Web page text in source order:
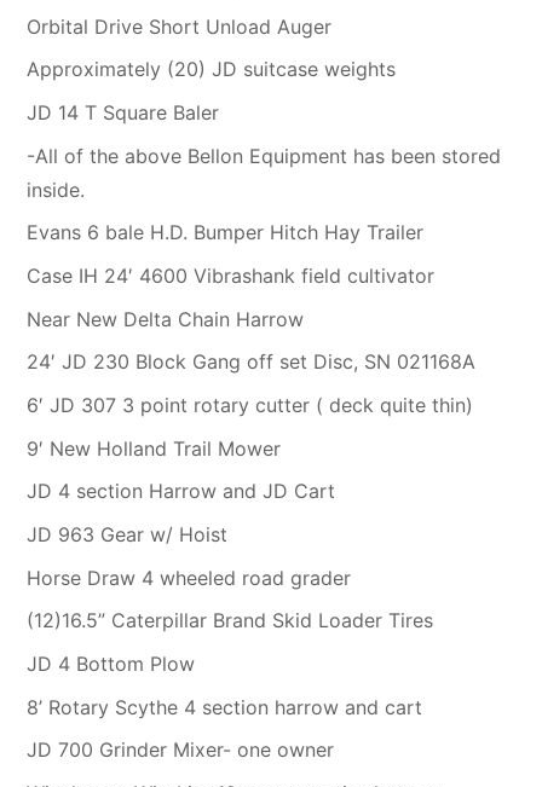
Orbital Drive Short Unload Auger
Approximately (20) JD suitcase weights
JD 14 T Square Baler
-All of the above Bellon Equipment has been stored
inside.
Evans 6 bale H.D. Bumper Hitch Hay Trailer
Case IH 24′ 4600 Vibrashank field cultivator
Near New Delta Chain Harrow
24′ JD 230 Block Gang off set Disc, SN 021168A
6′ JD 307 3 point rotary cutter ( deck quite thin)
9′ New Holland Trail Mower
JD 4 section Harrow and JD Cart
JD 963 Gear w/ Hoist
Horse Draw 4 wheeled road grader
(12)16.5” Caterpillar Brand Skid Loader Tires
JD 4 Bottom Plow
8’ Rotary Scythe 4 section harrow and cart
JD 700 Grinder Mixer- one owner